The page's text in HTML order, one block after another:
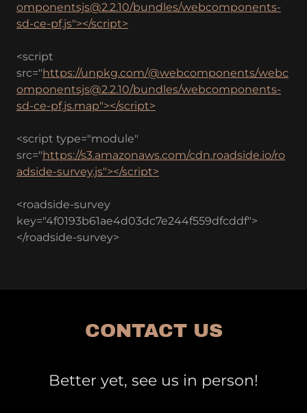
omponentsjs@2.2.10/bundles/webcomponents-
sd-ce-pf.js"></script>
<script
src="https://unpkg.com/@webcomponents/webc
omponentsjs@2.2.10/bundles/webcomponents-
sd-ce-pf.js.map"></script>
<script type="module"
src="https://s3.amazonaws.com/cdn.roadside.io/ro
adside-survey.js"></script>
<roadside-survey
key="4f0193b61ae4d03dc7e244f559dfcddf">
</roadside-survey>
CONTACT US
Better yet, see us in person!